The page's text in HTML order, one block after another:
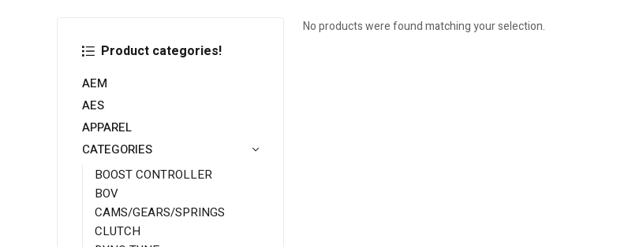
Product categories!
AEM
AES
APPAREL
CATEGORIES
BOOST CONTROLLER
BOV
CAMS/GEARS/SPRINGS
CLUTCH
No products were found matching your selection.